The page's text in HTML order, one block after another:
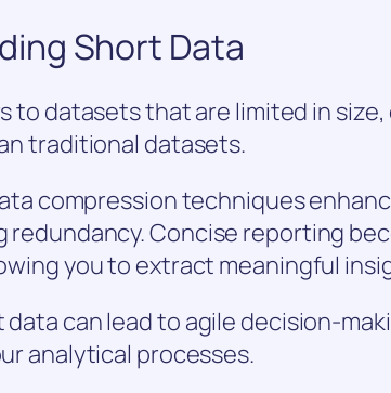
Short Data
to datasets that are limited in
traditional datasets.
compression techniques
redundancy. Concise reporting
you to extract meaningful
data can lead to agile decision-
analytical processes.